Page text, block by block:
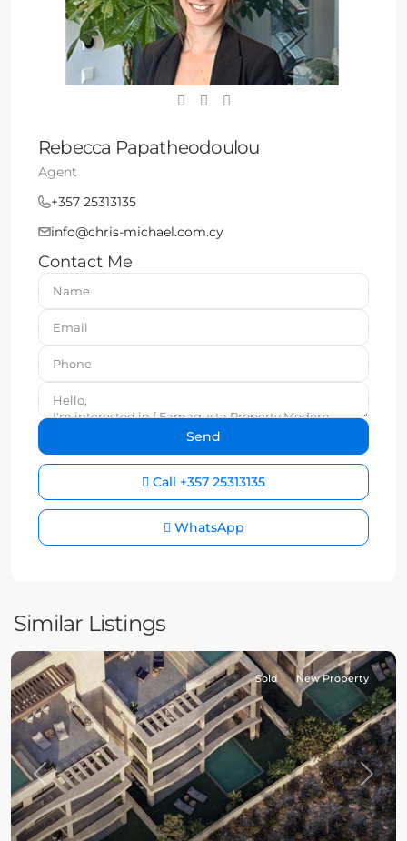
Rebecca Papatheodoulou
Agent
+357 25313135
info@chris-michael.com.cy
Contact Me
Call +357 25313135
WhatsApp
Similar Listings
Previous Next
Sold New Property